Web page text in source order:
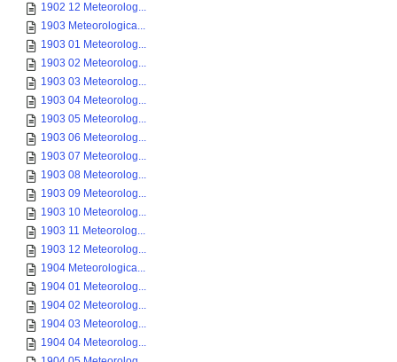
1902 12 Meteorolog...
1903 Meteorologica...
1903 01 Meteorolog...
1903 02 Meteorolog...
1903 03 Meteorolog...
1903 04 Meteorolog...
1903 05 Meteorolog...
1903 06 Meteorolog...
1903 07 Meteorolog...
1903 08 Meteorolog...
1903 09 Meteorolog...
1903 10 Meteorolog...
1903 11 Meteorolog...
1903 12 Meteorolog...
1904 Meteorologica...
1904 01 Meteorolog...
1904 02 Meteorolog...
1904 03 Meteorolog...
1904 04 Meteorolog...